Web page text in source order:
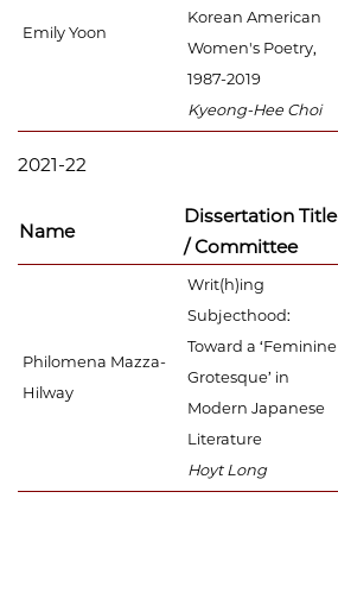
Emily Yoon
Korean American
Women's Poetry,
1987-2019
Kyeong-Hee Choi
2021-22
Name
Dissertation Title
/ Committee
Philomena Mazza-
Hilway
Writ(h)ing
Subjecthood:
Toward a ‘Feminine
Grotesque’ in
Modern Japanese
Literature
Hoyt Long